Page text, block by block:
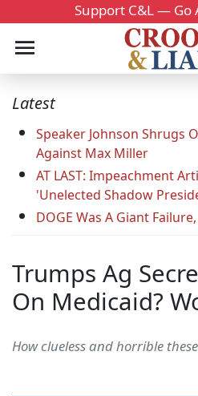
Support C&L — Go
Latest
Speaker Johnson Shrugs
Against Max Miller
AT LAST: Impeachment
'Unelected Shadow
DOGE Was A Giant
Trumps Ag
On Medicaid?
How clueless and horrible